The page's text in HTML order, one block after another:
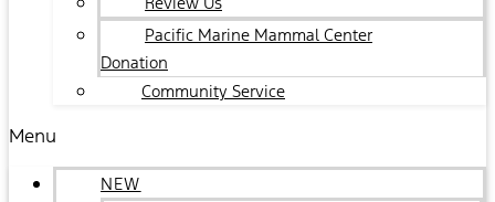
Pacific Marine Mammal Center
Donation
Community Service
Menu
NEW